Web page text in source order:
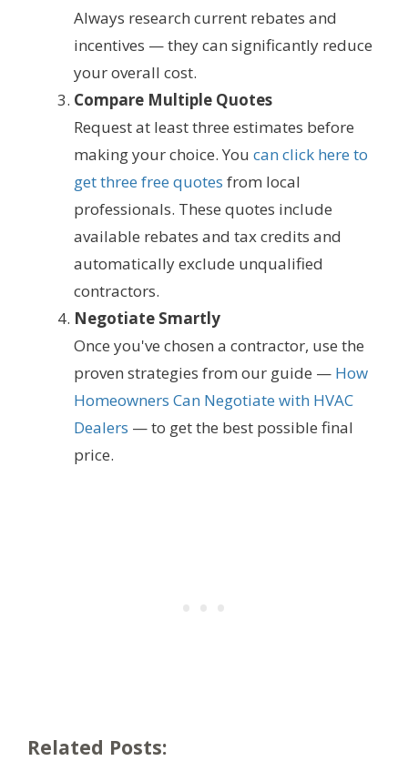
Always research current rebates and
incentives — they can significantly reduce
your overall cost.
Compare Multiple Quotes
Request at least three estimates before
making your choice. You can click here to
get three free quotes from local
professionals. These quotes include
available rebates and tax credits and
automatically exclude unqualified
contractors.
Negotiate Smartly
Once you've chosen a contractor, use the
proven strategies from our guide — How
Homeowners Can Negotiate with HVAC
Dealers — to get the best possible final
price.
Related Posts: